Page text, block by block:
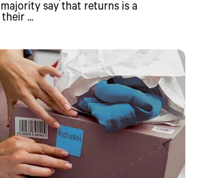
say that returns is a
...